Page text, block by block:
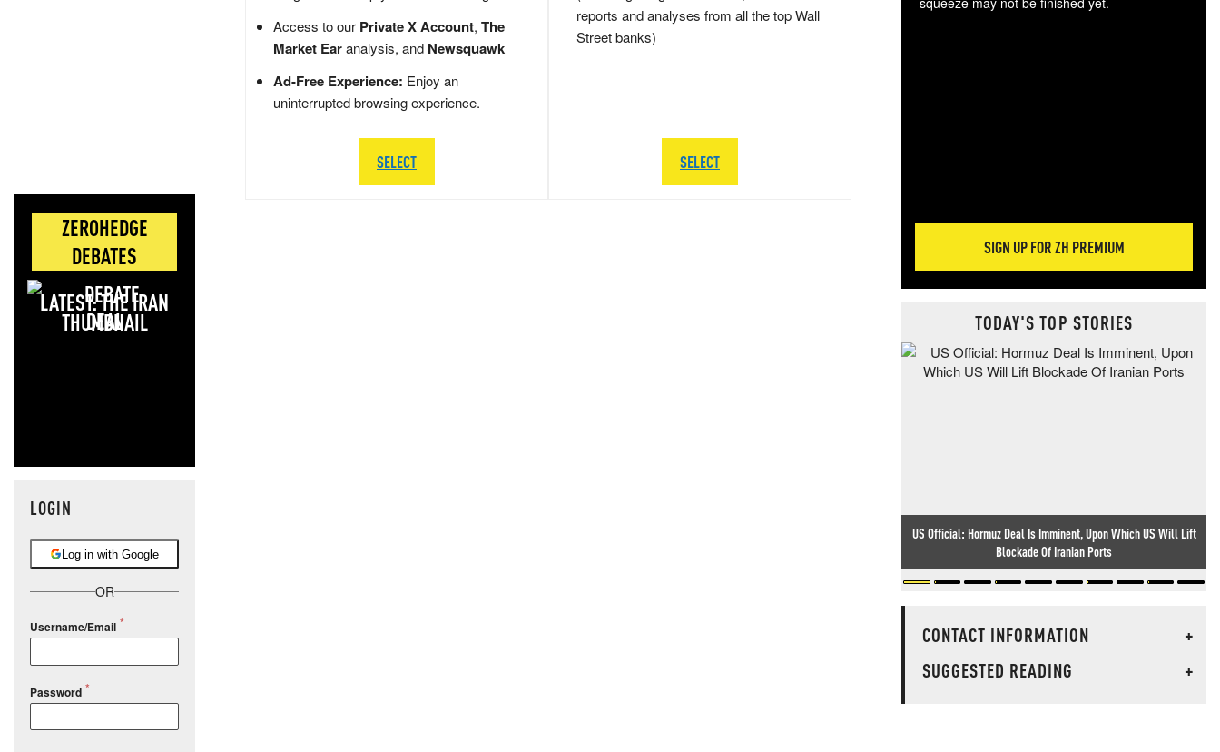
ZEROHEDGE
DEBATES
LATEST: THE IRAN
DEAL
LOGIN
Log in with Google
OR
Username/Email
Password
Access to our Private X Account, The
Market Earanalysis, and Newsquawk
Ad-Free Experience: Enjoy an
uninterrupted browsing experience.
SELECT
reports and analyses from all the top Wall
Street banks)
SELECT
SIGN UP FOR ZH PREMIUM
TODAY'S TOP STORIES
US Official: Hormuz Deal Is Imminent, Upon Which US Will Lift
Blockade Of Iranian Ports
CONTACT INFORMATION
+
SUGGESTED READING
+